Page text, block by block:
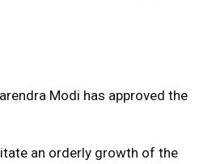
Modi has approved the
an orderly growth of the